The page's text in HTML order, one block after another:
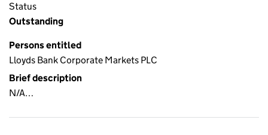
Status
Outstanding
Persons entitled
Lloyds Bank Corporate Markets PLC
Brief description
N/A…